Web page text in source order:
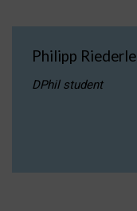
Philipp Riederle
DPhil student